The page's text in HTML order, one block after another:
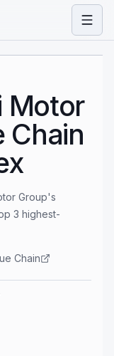
Motor
Chain
Group's
3 highest-
Chain